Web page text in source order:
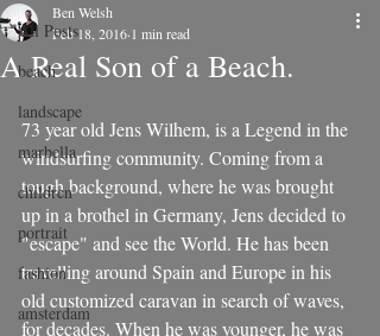
All Posts
beach
landscape
marbella
children
portrait
fashion
amsterdam
A Real Son of a Beach.
Ben Welsh
Feb 18, 2016 1 min read
73 year old Jens Wilhem, is a Legend in the
windsurfing community. Coming from a
tough background, where he was brought
up in a brothel in Germany, Jens decided to
"escape" and see the World. He has been
travelling around Spain and Europe in his
old customized caravan in search of waves,
for decades. When he was younger, he was